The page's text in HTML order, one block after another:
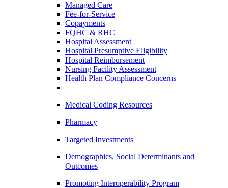
Managed Care
Fee-for-Service
Copayments
FQHC & RHC
Hospital Assessment
Hospital Presumptive Eligibility
Hospital Reimbursement
Nursing Facility Assessment
Health Plan Compliance Concerns
Medical Coding Resources
Pharmacy
Targeted Investments
Demographics, Social Determinants and
Outcomes
Promoting Interoperability Program